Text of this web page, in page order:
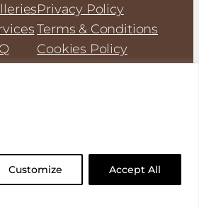
Customize Accept All
Privacy Policy
Terms & Conditions
Cookies Policy
Designed with WordPress